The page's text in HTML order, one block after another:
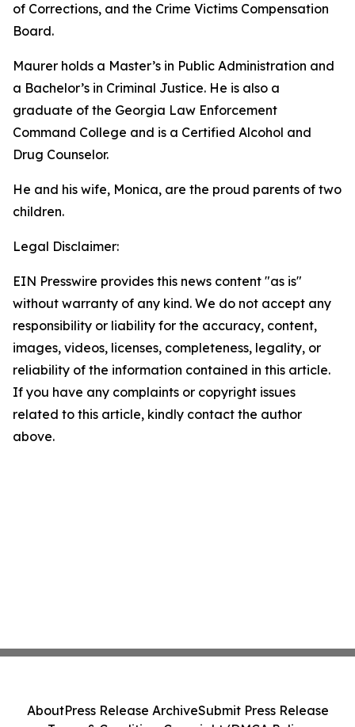
of Corrections, and the Crime Victims Compensation
Board.
Maurer holds a Master’s in Public Administration and
a Bachelor’s in Criminal Justice. He is also a
graduate of the Georgia Law Enforcement
Command College and is a Certified Alcohol and
Drug Counselor.
He and his wife, Monica, are the proud parents of two
children.
Legal Disclaimer:
EIN Presswire provides this news content "as is"
without warranty of any kind. We do not accept any
responsibility or liability for the accuracy, content,
images, videos, licenses, completeness, legality, or
reliability of the information contained in this article.
If you have any complaints or copyright issues
related to this article, kindly contact the author
above.
AboutPress Release ArchiveSubmit Press Release